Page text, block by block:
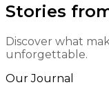
Stories
Discover what
unforgettable.
Our Journal